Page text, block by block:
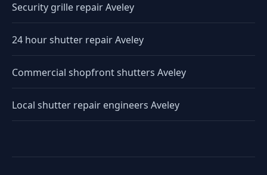
Security grille repair Aveley
24 hour shutter repair Aveley
Commercial shopfront shutters Aveley
Local shutter repair engineers Aveley